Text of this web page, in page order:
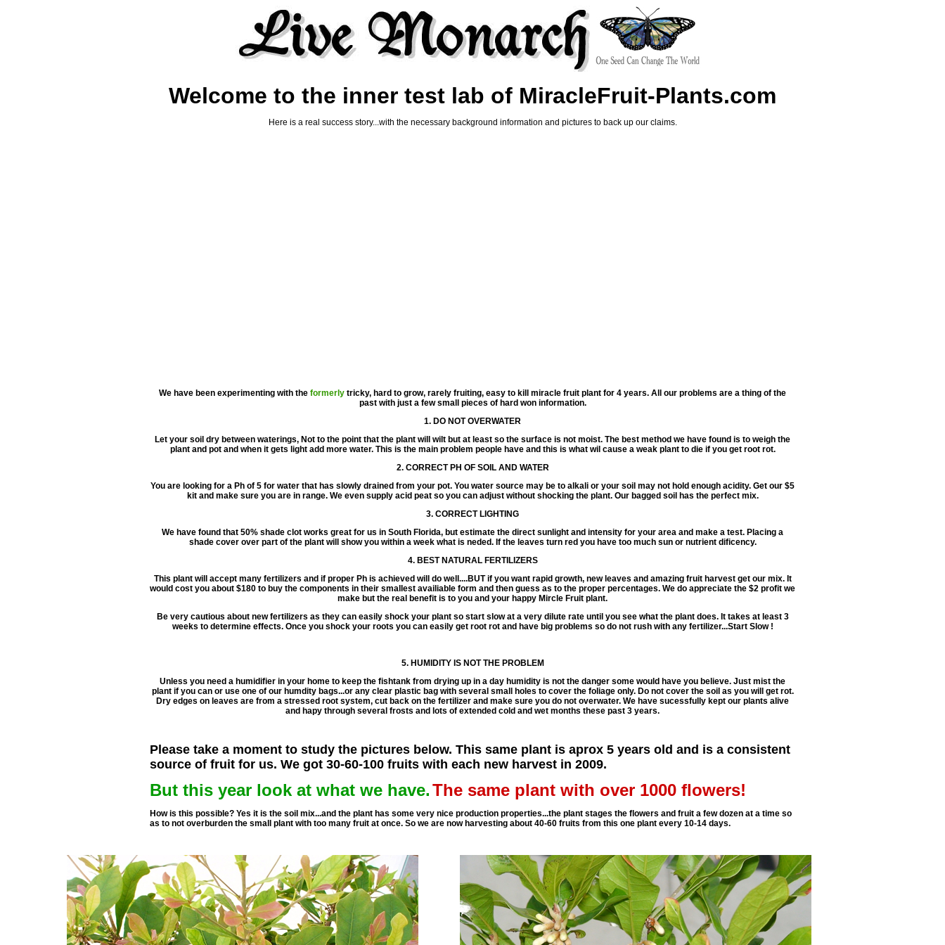
Welcome to the inner test lab of MiracleFruit-Plants.com
Here is a real success story...with the necessary background information and pictures to back up our claims.
We have been experimenting with the formerly tricky, hard to grow, rarely fruiting, easy to kill miracle fruit plant for 4 years. All our problems are a thing of the
past with just a few small pieces of hard won information.
1. DO NOT OVERWATER
Let your soil dry between waterings, Not to the point that the plant will wilt but at least so the surface is not moist. The best method we have found is to weigh the
plant and pot and when it gets light add more water. This is the main problem people have and this is what wil cause a weak plant to die if you get root rot.
2. CORRECT PH OF SOIL AND WATER
You are looking for a Ph of 5 for water that has slowly drained from your pot. You water source may be to alkali or your soil may not hold enough acidity. Get our $5
kit and make sure you are in range. We even supply acid peat so you can adjust without shocking the plant. Our bagged soil has the perfect mix.
3. CORRECT LIGHTING
We have found that 50% shade clot works great for us in South Florida, but estimate the direct sunlight and intensity for your area and make a test. Placing a
shade cover over part of the plant will show you within a week what is neded. If the leaves turn red you have too much sun or nutrient dificency.
4. BEST NATURAL FERTILIZERS
This plant will accept many fertilizers and if proper Ph is achieved will do well....BUT if you want rapid growth, new leaves and amazing fruit harvest get our mix. It
would cost you about $180 to buy the components in their smallest availiable form and then guess as to the proper percentages. We do appreciate the $2 profit we
make but the real benefit is to you and your happy Mircle Fruit plant.
Be very cautious about new fertilizers as they can easily shock your plant so start slow at a very dilute rate until you see what the plant does. It takes at least 3
weeks to determine effects. Once you shock your roots you can easily get root rot and have big problems so do not rush with any fertilizer...Start Slow !
5. HUMIDITY IS NOT THE PROBLEM
Unless you need a humidifier in your home to keep the fishtank from drying up in a day humidity is not the danger some would have you believe. Just mist the
plant if you can or use one of our humdity bags...or any clear plastic bag with several small holes to cover the foliage only. Do not cover the soil as you will get rot.
Dry edges on leaves are from a stressed root system, cut back on the fertilizer and make sure you do not overwater. We have sucessfully kept our plants alive
and hapy through several frosts and lots of extended cold and wet months these past 3 years.
Please take a moment to study the pictures below. This same plant is aprox 5 years old and is a consistent
source of fruit for us. We got 30-60-100 fruits with each new harvest in 2009.
But this year look at what we have.The same plant with over 1000 flowers!
How is this possible? Yes it is the soil mix...and the plant has some very nice production properties...the plant stages the flowers and fruit a few dozen at a time so
as to not overburden the small plant with too many fruit at once. So we are now harvesting about 40-60 fruits from this one plant every 10-14 days.